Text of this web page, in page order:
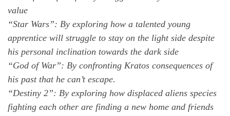
value
“Star Wars”: By exploring how a talented young
apprentice will struggle to stay on the light side despite
his personal inclination towards the dark side
“God of War”: By confronting Kratos consequences of
his past that he can’t escape.
“Destiny 2”: By exploring how displaced aliens species
fighting each other are finding a new home and friends